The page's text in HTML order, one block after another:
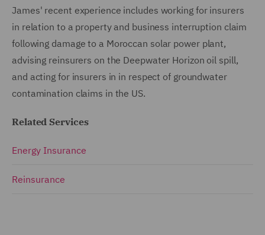
James' recent experience includes working for insurers
in relation to a property and business interruption claim
following damage to a Moroccan solar power plant,
advising reinsurers on the Deepwater Horizon oil spill,
and acting for insurers in in respect of groundwater
contamination claims in the US.
Related Services
Energy Insurance
Reinsurance